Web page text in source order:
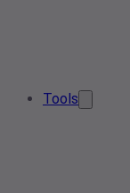
Tools